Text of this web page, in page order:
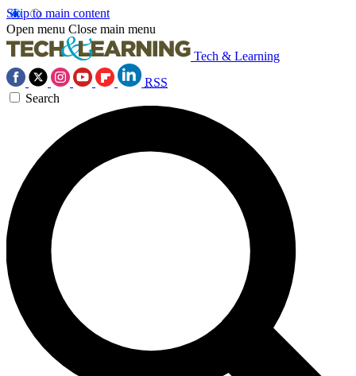
Skip to main content
Open menu Close main menu
Tech & Learning
RSS
Search